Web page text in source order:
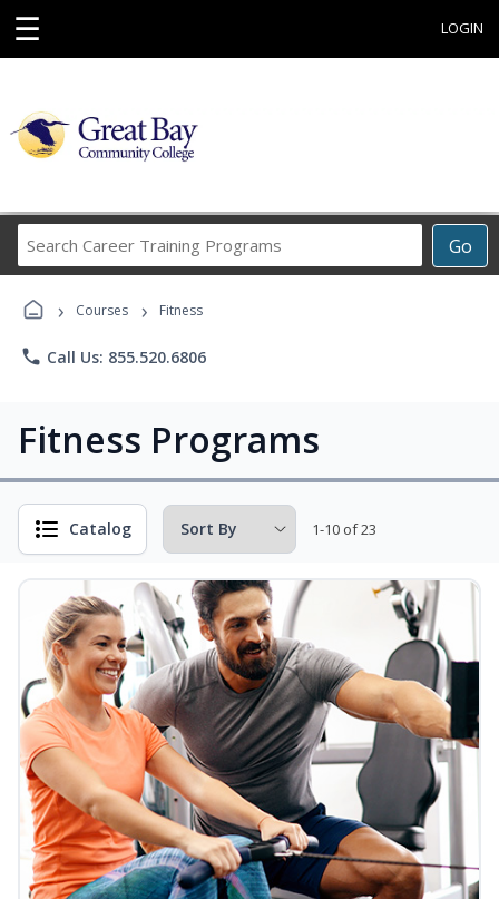
☰ LOGIN
Go
Career
› Courses › Fitness
phone Call Us: 855.520.6806
Fitness Programs
Catalog 1-10 of 23